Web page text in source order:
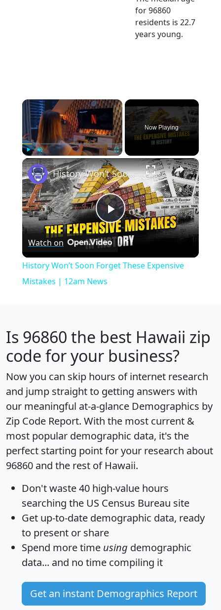
for 96860
residents is 22.7
years young.
×
Play Unmute
Now Playing
×
Play
Video
History Won’t Soon Forget These Expensive Mistakes | 12am News
Watch on
History Won’t Soon Forget These Expensive
Mistakes | 12am News
Is 96860 the best Hawaii zip
code for your business?
Now you can skip hours of internet research
and jump straight to getting answers with
our meaningful at-a-glance Demographics by
Zip Code Report. With the most current &
most popular demographic data, it's the
perfect starting point for your research about
96860 and the rest of Hawaii.
Don't waste 40 high-value hours
searching the US Census Bureau site
Get up-to-date demographic data, ready
to present or share
Spend more time using demographic
data... and no time compiling it
Get an instant Demographics Report